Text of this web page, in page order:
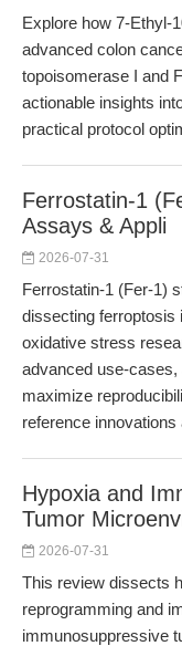
Explore how 7-Ethyl-
advanced colon
topoisomerase I and
actionable insights
practical protocol
Ferrostatin-1
Assays & Appli
2026-07-31
Ferrostatin-1 (Fer-1)
dissecting ferroptosis
oxidative stress
advanced use-cases,
maximize
reference innovations
Hypoxia and
Tumor
2026-07-31
This review dissects
reprogramming and
immunosuppressive